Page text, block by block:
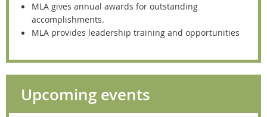
MLA gives annual awards for outstanding
accomplishments.
MLA provides leadership training and opportunities
Upcoming events